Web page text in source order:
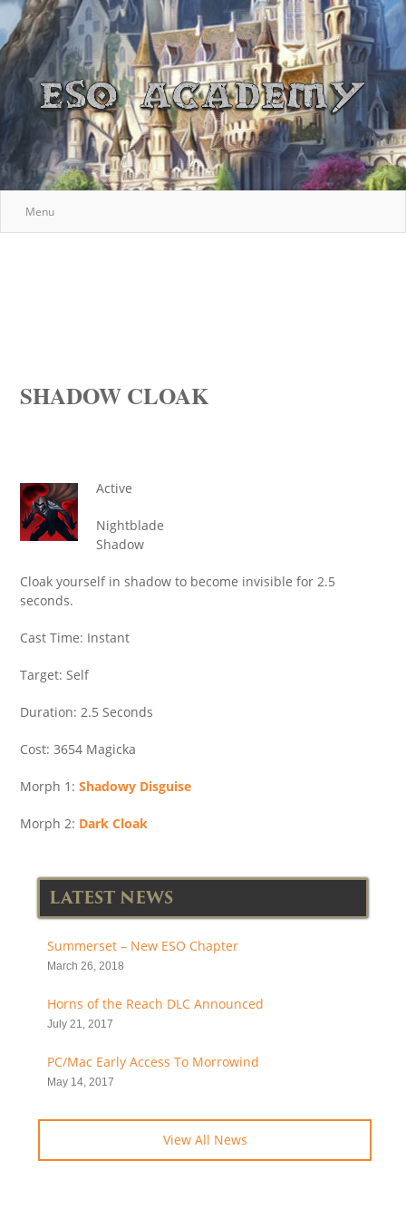
Menu
SHADOW CLOAK
Active
Nightblade
Shadow
Cloak yourself in shadow to become invisible for 2.5
seconds.
Cast Time: Instant
Target: Self
Duration: 2.5 Seconds
Cost: 3654 Magicka
Morph 1: Shadowy Disguise
Morph 2: Dark Cloak
LATEST NEWS
Summerset – New ESO Chapter
March 26, 2018
Horns of the Reach DLC Announced
July 21, 2017
PC/Mac Early Access To Morrowind
May 14, 2017
View All News